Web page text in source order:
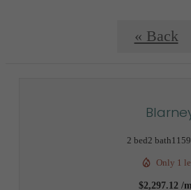
« Back
2 bed2 bath
Only 1
$2,297.12 /